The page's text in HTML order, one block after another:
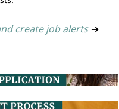
create job alerts ➔